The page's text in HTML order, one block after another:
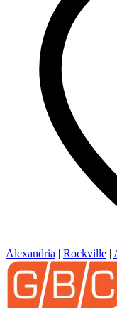
Alexandria | Rockville |